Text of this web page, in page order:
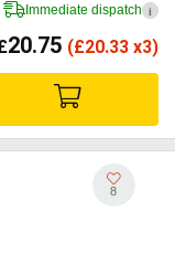
Immediate dispatch i
20.75 (£20.33 x3)
8